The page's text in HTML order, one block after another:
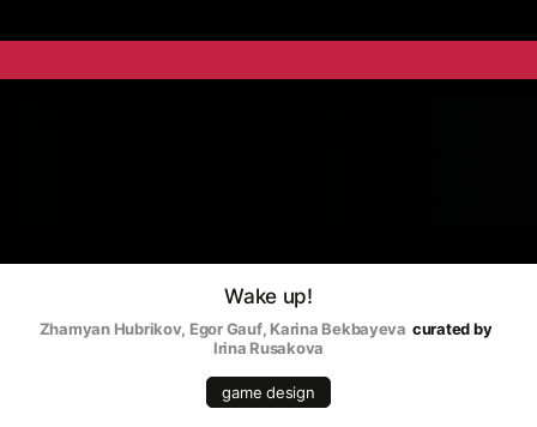
Wake up!
Zhamyan Hubrikov, Egor Gauf, Karina Bekbayeva curated by
Irina Rusakova
game design